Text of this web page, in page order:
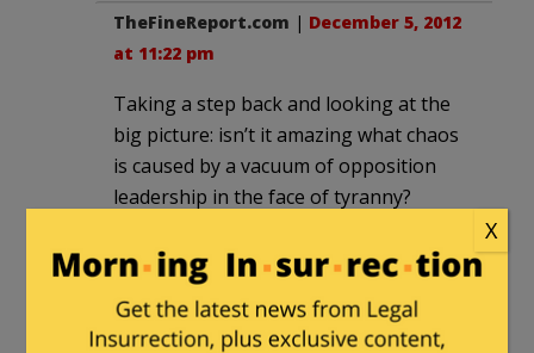
TheFineReport.com | December 5, 2012
at 11:22 pm
Taking a step back and looking at the
big picture: isn’t it amazing what chaos
is caused by a vacuum of opposition
leadership in the face of tyranny?
power: the parallels are just stunning.
Boehner von Hindenberg.
X